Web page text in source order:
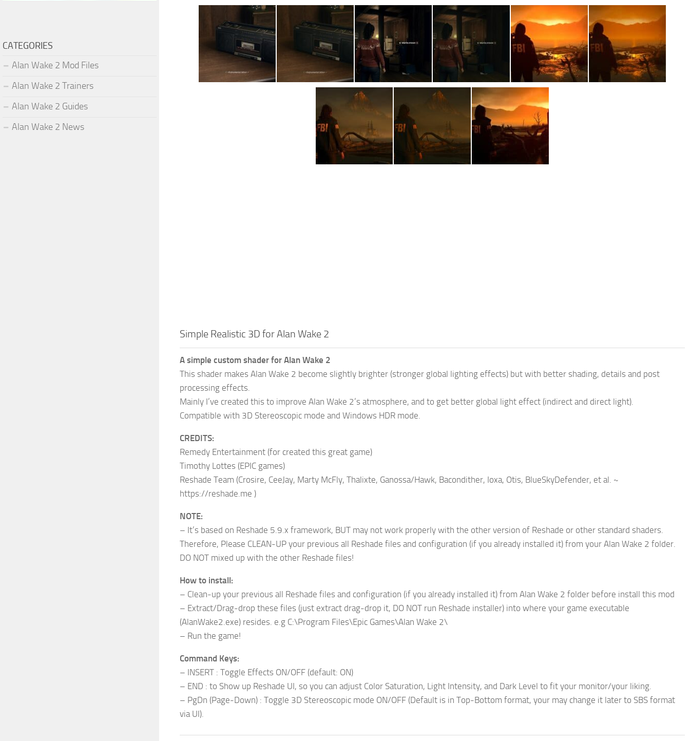
Simple Realistic 3D for Alan Wake 2
A simple custom shader for Alan Wake 2
This shader makes Alan Wake 2 become slightly brighter (stronger global lighting effects) but with better shading, details and post
processing effects.
Mainly I’ve created this to improve Alan Wake 2’s atmosphere, and to get better global light effect (indirect and direct light).
Compatible with 3D Stereoscopic mode and Windows HDR mode.
CREDITS:
Remedy Entertainment (for created this great game)
Timothy Lottes (EPIC games)
Reshade Team (Crosire, CeeJay, Marty McFly, Thalixte, Ganossa/Hawk, Bacondither, Ioxa, Otis, BlueSkyDefender, et al. ~
https://reshade.me )
NOTE:
– It’s based on Reshade 5.9.x framework, BUT may not work properly with the other version of Reshade or other standard shaders.
Therefore, Please CLEAN-UP your previous all Reshade files and configuration (if you already installed it) from your Alan Wake 2 folder.
DO NOT mixed up with the other Reshade files!
How to install:
– Clean-up your previous all Reshade files and configuration (if you already installed it) from Alan Wake 2 folder before install this mod
– Extract/Drag-drop these files (just extract drag-drop it, DO NOT run Reshade installer) into where your game executable
(AlanWake2.exe) resides. e.g C:\Program Files\Epic Games\Alan Wake 2\
– Run the game!
Command Keys:
– INSERT : Toggle Effects ON/OFF (default: ON)
– END : to Show up Reshade UI, so you can adjust Color Saturation, Light Intensity, and Dark Level to fit your monitor/your liking.
– PgDn (Page-Down) : Toggle 3D Stereoscopic mode ON/OFF (Default is in Top-Bottom format, your may change it later to SBS format
via UI).
CATEGORIES
Alan Wake 2 Mod Files
Alan Wake 2 Trainers
Alan Wake 2 Guides
Alan Wake 2 News